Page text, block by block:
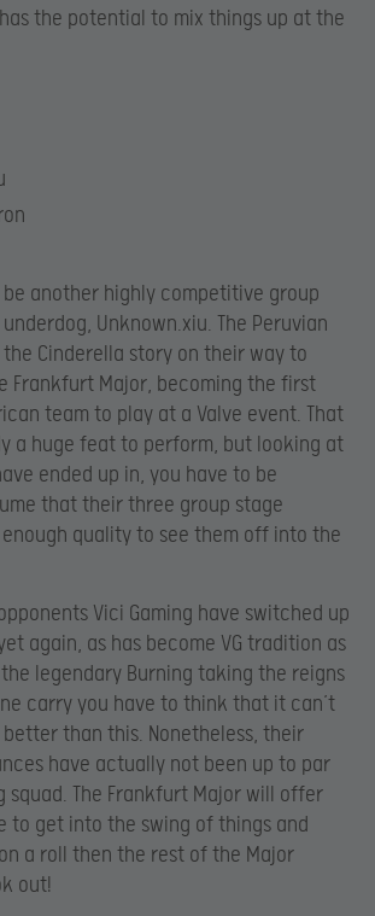
the potential to mix things up at the
be another highly competitive group
Unknown.xiu. The Peruvian
Cinderella story on their way to
Frankfurt Major, becoming the first
team to play at a Valve event. That
a huge feat to perform, but looking at
ended up in, you have to be
that their three group stage
quality to see them off into the
Vici Gaming have switched up
again, as has become VG tradition as
legendary Burning taking the reigns
carry you have to think that it can’t
than this. Nonetheless, their
have actually not been up to par
squad. The Frankfurt Major will offer
to get into the swing of things and
a roll then the rest of the Major
out!